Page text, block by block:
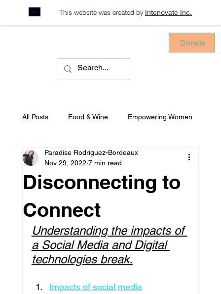
This website was created by Intenovate Inc.
Donate
All Posts Food & Wine Empowering Women
Sustainability Consciously Consuming
Leadership Education Culture
Disconnecting to
Connect
Paradise Rodriguez-Bordeaux
Nov 29, 2022 7 min read
Understanding the impacts of
a Social Media and Digital
technologies break.
Impacts of social media